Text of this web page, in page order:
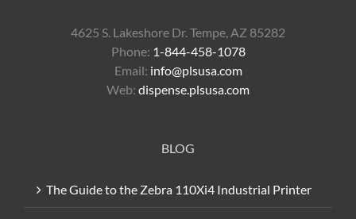
4625 S. Lakeshore Dr. Tempe, AZ 85282
Phone: 1-844-458-1078
Email: info@plsusa.com
Web: dispense.plsusa.com
BLOG
The Guide to the Zebra 110Xi4 Industrial Printer